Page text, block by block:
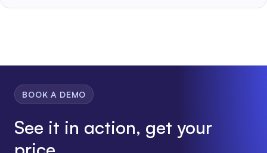
BOOK A DEMO
See it in action, get your